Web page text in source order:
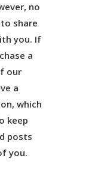
no
share
you. If
a
our
a
which
keep
posts
you.